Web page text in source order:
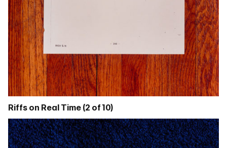
Riffs on Real Time (2 of 10)